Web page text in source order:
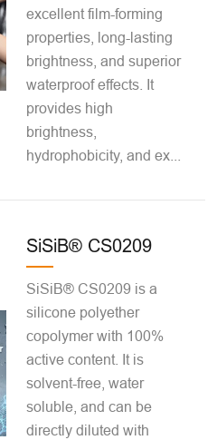
excellent film-forming
properties, long-lasting
brightness, and superior
waterproof effects. It
provides high
brightness,
hydrophobicity, and ex...
SiSiB® CS0209
SiSiB® CS0209 is a
silicone polyether
copolymer with 100%
active content. It is
solvent-free, water
soluble, and can be
directly diluted with